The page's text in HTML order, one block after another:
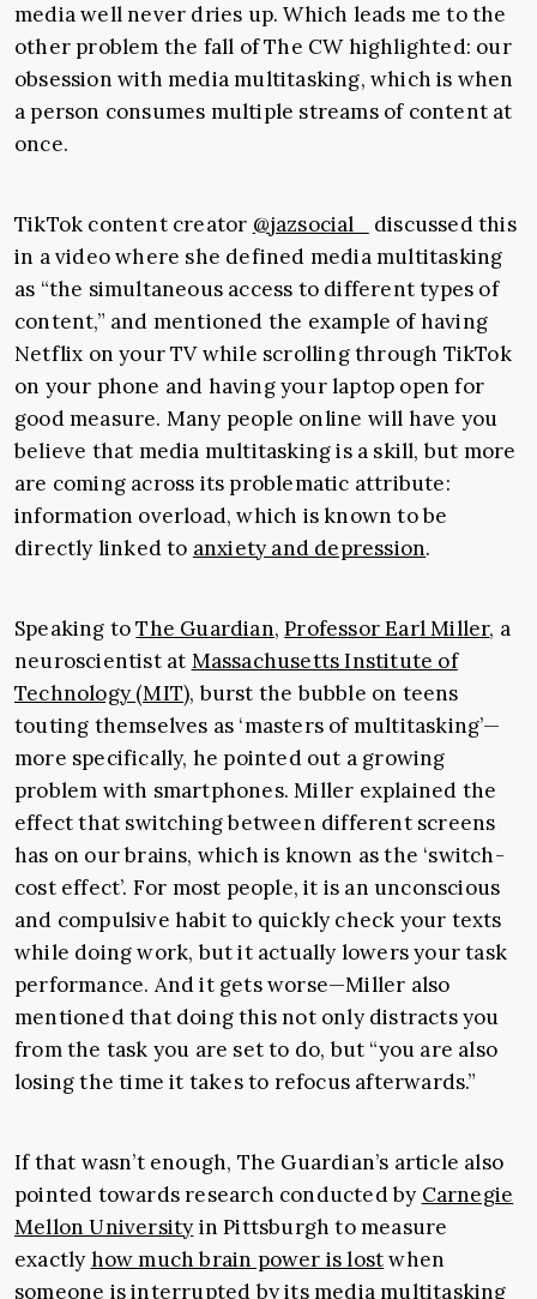
media well never dries up. Which leads me to the
other problem the fall of The CW highlighted: our
obsession with media multitasking, which is when
a person consumes multiple streams of content at
once.
TikTok content creator @jazsocial_
discussed this
in a video where she defined media multitasking
as “the simultaneous access to different types of
content,” and mentioned the example of having
Netflix on your TV while scrolling through TikTok
on your phone and having your laptop open for
good measure. Many people online will have you
believe that media multitasking is a skill, but more
are coming across its problematic attribute:
information overload, which is known to be
directly linked to anxiety and depression.
Speaking toThe Guardian,Professor Earl Miller, a
neuroscientist at Massachusetts Institute of
Technology (MIT), burst the bubble on teens
touting themselves as ‘masters of multitasking’—
more specifically, he pointed out a growing
problem with smartphones. Miller explained the
effect that switching between different screens
has on our brains, which is known as the ‘switch-
cost effect’. For most people, it is an unconscious
and compulsive habit to quickly check your texts
while doing work, but it actually lowers your task
performance. And it gets worse—Miller also
mentioned that doing this not only distracts you
from the task you are set to do, but “you are also
losing the time it takes to refocus afterwards.”
If that wasn’t enough, The Guardian’s article also
pointed towards research conducted by Carnegie
Mellon University in Pittsburgh to measure
exactly how much brain power is lostwhen
someone is interrupted by its media multitasking